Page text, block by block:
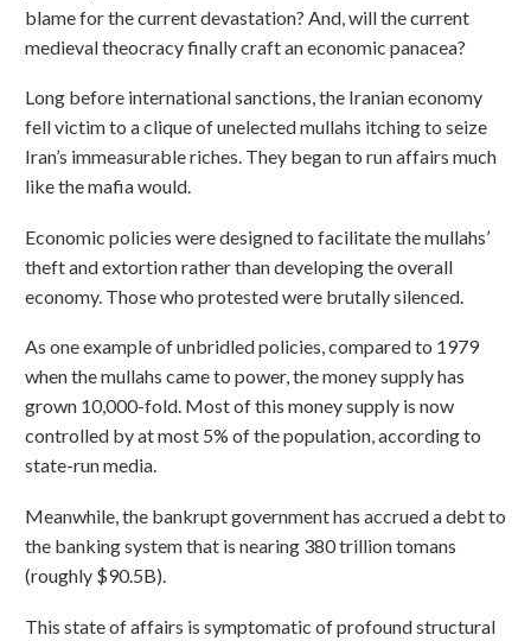
blame for the current devastation? And, will the current
medieval theocracy finally craft an economic panacea?
Long before international sanctions, the Iranian economy
fell victim to a clique of unelected mullahs itching to seize
Iran’s immeasurable riches. They began to run affairs much
like the mafia would.
Economic policies were designed to facilitate the mullahs’
theft and extortion rather than developing the overall
economy. Those who protested were brutally silenced.
As one example of unbridled policies, compared to 1979
when the mullahs came to power, the money supply has
grown 10,000-fold. Most of this money supply is now
controlled by at most 5% of the population, according to
state-run media.
Meanwhile, the bankrupt government has accrued a debt to
the banking system that is nearing 380 trillion tomans
(roughly $90.5B).
This state of affairs is symptomatic of profound structural